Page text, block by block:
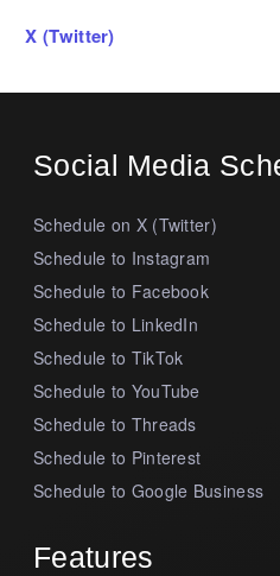
X (Twitter)
Social Media
Schedule on X (Twitter)
Schedule to Instagram
Schedule to Facebook
Schedule to LinkedIn
Schedule to TikTok
Schedule to YouTube
Schedule to Threads
Schedule to Pinterest
Schedule to Google Business
Features